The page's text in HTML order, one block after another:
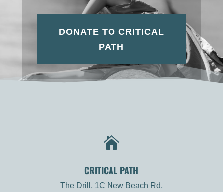
DONATE TO CRITICAL
PATH

CRITICAL PATH
The Drill, 1C New Beach Rd,